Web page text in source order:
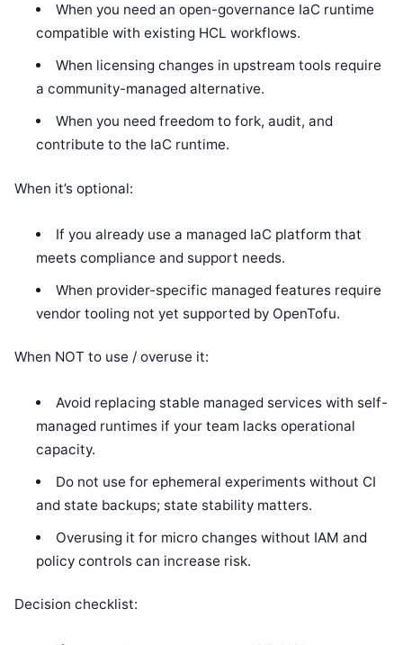
When you need an open-governance IaC runtime
compatible with existing HCL workflows.
When licensing changes in upstream tools require
a community-managed alternative.
When you need freedom to fork, audit, and
contribute to the IaC runtime.
When it’s optional:
If you already use a managed IaC platform that
meets compliance and support needs.
When provider-specific managed features require
vendor tooling not yet supported by OpenTofu.
When NOT to use / overuse it:
Avoid replacing stable managed services with self-
managed runtimes if your team lacks operational
capacity.
Do not use for ephemeral experiments without CI
and state backups; state stability matters.
Overusing it for micro changes without IAM and
policy controls can increase risk.
Decision checklist: